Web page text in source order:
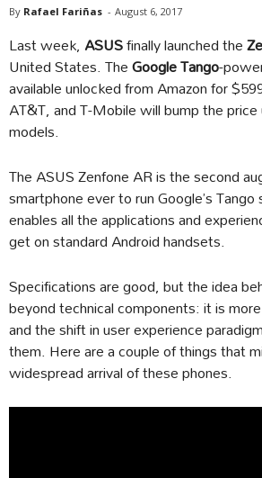
By Rafael Fariñas - August 6, 2017
Last week, ASUSfinally launched the
United States. TheGoogle Tango-
available unlocked from Amazon for
AT&T, and T-Mobile will bump the
models.
The ASUS Zenfone AR is the second
smartphone ever to run Google’s
enables all the applications and
get on standard Android handsets.
Specifications are good, but the idea
beyond technical components: it is
and the shift in user experience
them. Here are a couple of things that
widespread arrival of these phones.